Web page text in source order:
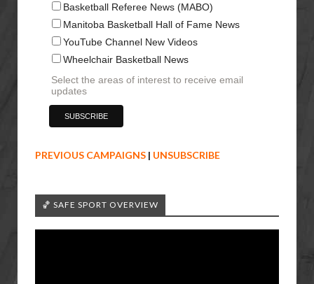
Basketball Referee News (MABO)
Manitoba Basketball Hall of Fame News
YouTube Channel New Videos
Wheelchair Basketball News
Select the areas of interest to receive email
updates
PREVIOUS CAMPAIGNS | UNSUBSCRIBE
🏀 SAFE SPORT OVERVIEW